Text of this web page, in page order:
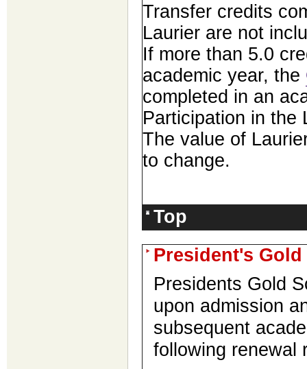
Transfer credits
Laurier are not
If more than 5.0
academic year, the
completed in an
Participation in the
The value of
to change.
Top
President's
Presidents Gold
upon admission
subsequent
following renewal